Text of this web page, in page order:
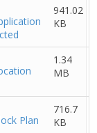
941.02
KB
1.34
MB
Plan
716.7
KB